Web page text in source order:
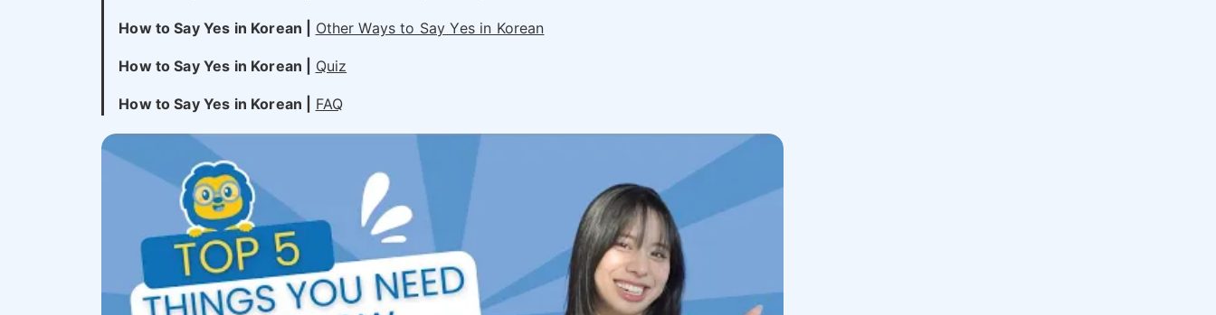
How to Say Yes in Korean | Other Ways to Say Yes in Korean
How to Say Yes in Korean | Quiz
How to Say Yes in Korean | FAQ